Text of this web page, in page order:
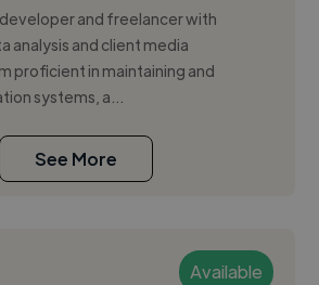
and freelancer with
analysis and client media
proficient in maintaining and
systems, a...
See More
Available